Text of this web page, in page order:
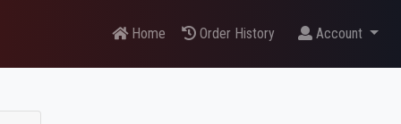
Home Order History Account